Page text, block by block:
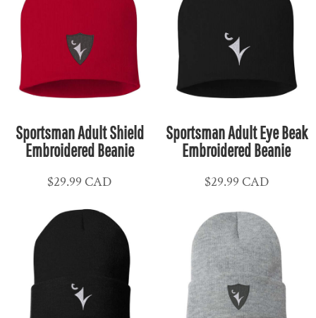
Sportsman Adult Shield
Embroidered Beanie
$29.99CAD
Sportsman Adult Eye Beak
Embroidered Beanie
$29.99 CAD